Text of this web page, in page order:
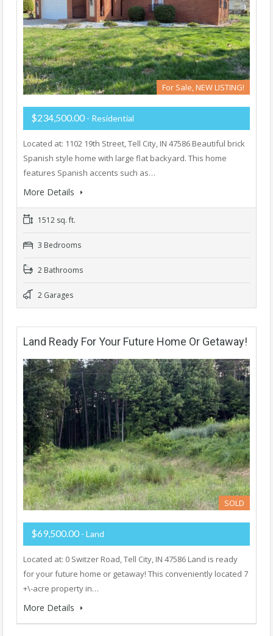
For Sale, NEW LISTING!
$234,500.00 - Residential
Located at: 1102 19th Street, Tell City, IN 47586 Beautiful brick
Spanish style home with large flat backyard. This home
features Spanish accents such as…
More Details
1512 sq. ft.
3 Bedrooms
2 Bathrooms
2 Garages
Land Ready For Your Future Home Or Getaway!
SOLD
$69,500.00 - Land
Located at: 0 Switzer Road, Tell City, IN 47586 Land is ready
for your future home or getaway! This conveniently located 7
+\-acre property in…
More Details